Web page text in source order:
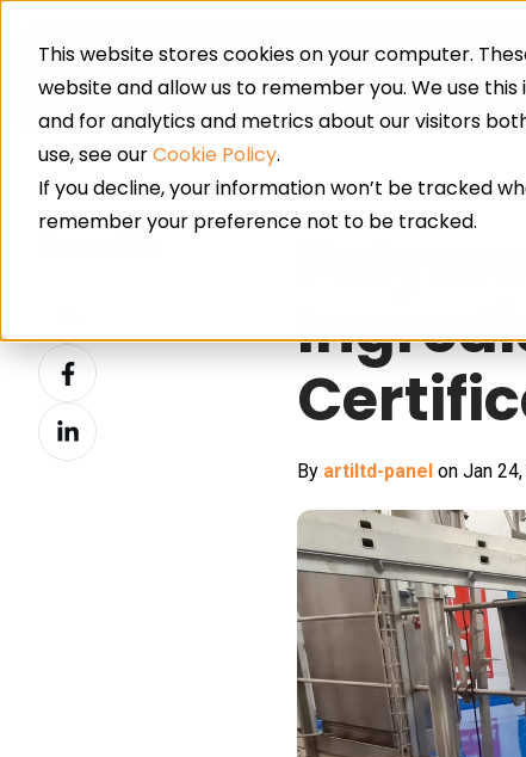
This website stores cookies on your computer.
website and allow us to remember you. We use
and for analytics and metrics about our visitors
use, see ourCookie Policy.
If you decline, your information won’t be tracked
remember your preference not to be tracked.
Resin
By artiltd-panelon Jan
on
XShare
on
Facebook
Share
on